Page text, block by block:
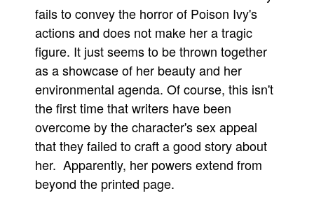
fails to convey the horror of Poison Ivy's
actions and does not make her a tragic
figure. It just seems to be thrown together
as a showcase of her beauty and her
environmental agenda. Of course, this isn't
the first time that writers have been
overcome by the character's sex appeal
that they failed to craft a good story about
her. Apparently, her powers extend from
beyond the printed page.